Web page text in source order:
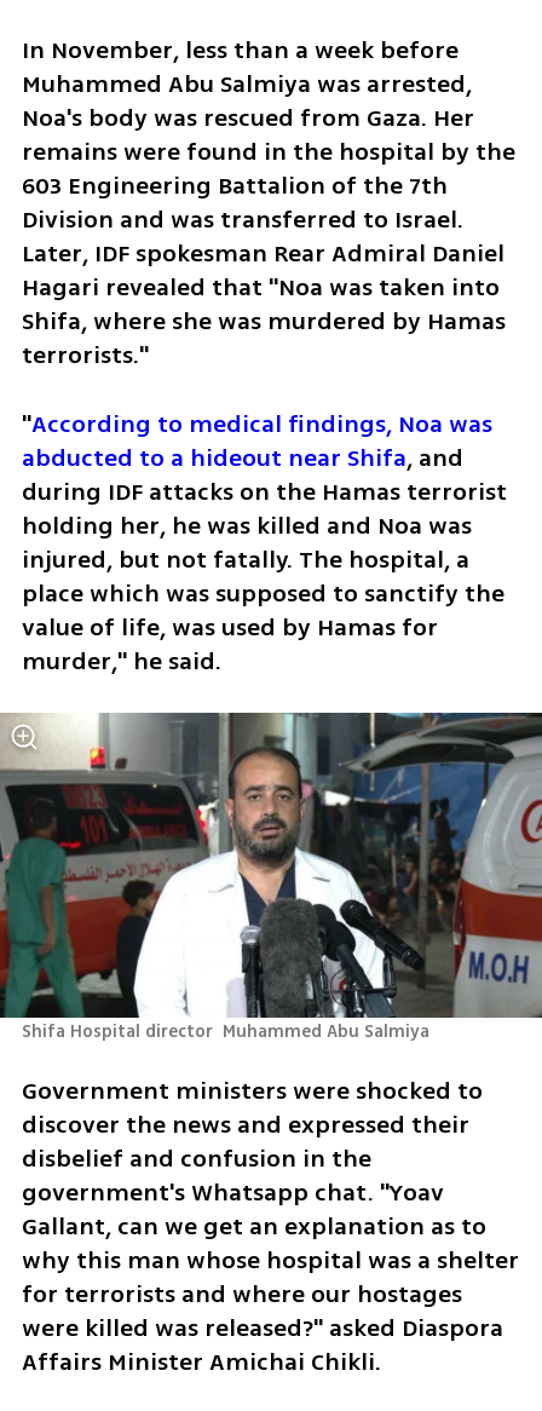
In November, less than a week before
Muhammed Abu Salmiya was arrested,
Noa's body was rescued from Gaza. Her
remains were found in the hospital by the
603 Engineering Battalion of the 7th
Division and was transferred to Israel.
Later, IDF spokesman Rear Admiral Daniel
Hagari revealed that "Noa was taken into
Shifa, where she was murdered by Hamas
terrorists."
"According to medical findings, Noa was
abducted to a hideout near Shifa, and
during IDF attacks on the Hamas terrorist
holding her, he was killed and Noa was
injured, but not fatally. The hospital, a
place which was supposed to sanctify the
value of life, was used by Hamas for
murder," he said.
Shifa Hospital director  Muhammed Abu Salmiya
Government ministers were shocked to
discover the news and expressed their
disbelief and confusion in the
government's Whatsapp chat. "Yoav
Gallant, can we get an explanation as to
why this man whose hospital was a shelter
for terrorists and where our hostages
were killed was released?" asked Diaspora
Affairs Minister Amichai Chikli.